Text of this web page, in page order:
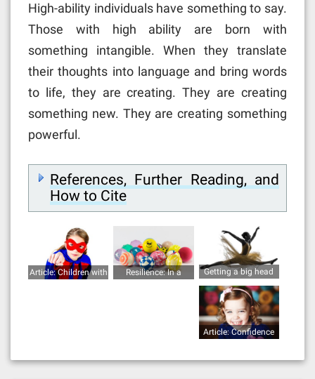
High-ability individuals have something to say.
Those with high ability are born with
something intangible. When they translate
their thoughts into language and bring words
to life, they are creating. They are creating
something new. They are creating something
powerful.
References, Further Reading, and
How to Cite
Article: Children with
Resilience: In a
Getting a big head
Article: Confidence